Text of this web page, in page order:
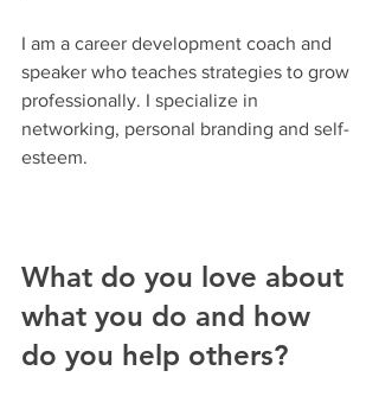
I am a career development coach and
speaker who teaches strategies to grow
professionally. I specialize in
networking, personal branding and self-
esteem.
What do you love about
what you do and how
do you help others?